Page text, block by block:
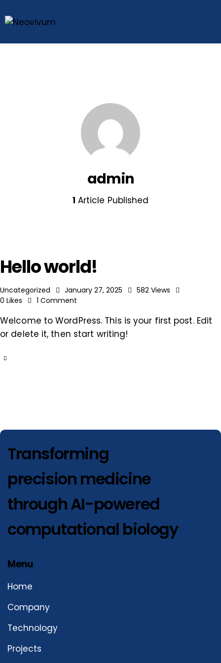
admin
1 Article Published
Hello world!
Uncategorized January 27, 2025 582 Views
0 Likes 1 Comment
Welcome to WordPress. This is your first post. Edit
or delete it, then start writing!
Transforming
precision medicine
through AI-powered
computational biology
Menu
Home
Company
Technology
Projects